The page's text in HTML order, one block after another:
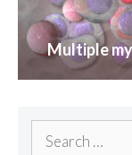
Multiple
Search